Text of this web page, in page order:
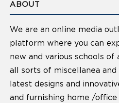
ABOUT
We are an online media
platform where you can
new and various schools of
all sorts of miscellanea
latest designs and
and furnishing home /